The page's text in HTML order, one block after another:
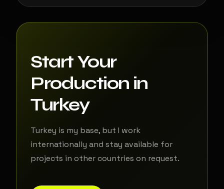
Start Your
Production in
Turkey
Turkey is my base, but I work
internationally and stay available for
projects in other countries on request.